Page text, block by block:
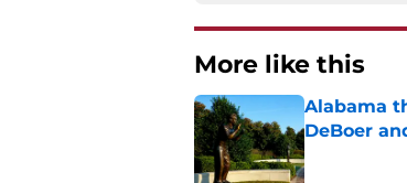
More like this
Alabama
DeBoer
Published by